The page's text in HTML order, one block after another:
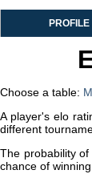
PROFILE
Choose a table:
A player's elo
different
The probability
chance of winning.